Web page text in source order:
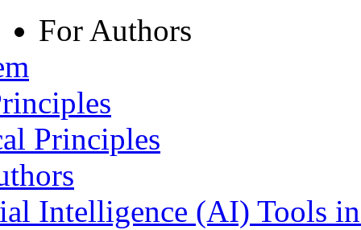
For Authors
Principles
Intelligence (AI) Tools